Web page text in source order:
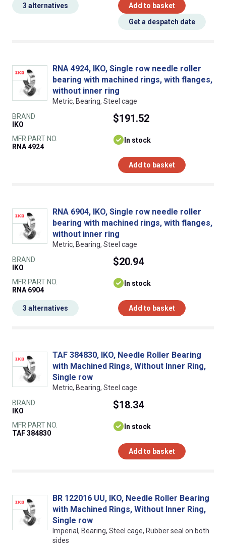
Add to basket
Get a despatch date
3 alternatives
RNA 4924, IKO, Single row needle roller
bearing with machined rings, with flanges,
without inner ring
Metric, Bearing, Steel cage
BRAND
IKO
MFR PART NO.
RNA 4924
$191.52
In stock
Add to basket
RNA 6904, IKO, Single row needle roller
bearing with machined rings, with flanges,
without inner ring
Metric, Bearing, Steel cage
BRAND
IKO
MFR PART NO.
RNA 6904
$20.94
In stock
Add to basket
3 alternatives
TAF 384830, IKO, Needle Roller Bearing
with Machined Rings, Without Inner Ring,
Single row
Metric, Bearing, Steel cage
BRAND
IKO
MFR PART NO.
TAF 384830
$18.34
In stock
Add to basket
BR 122016 UU, IKO, Needle Roller Bearing
with Machined Rings, Without Inner Ring,
Single row
Imperial, Bearing, Steel cage, Rubber seal on both
sides